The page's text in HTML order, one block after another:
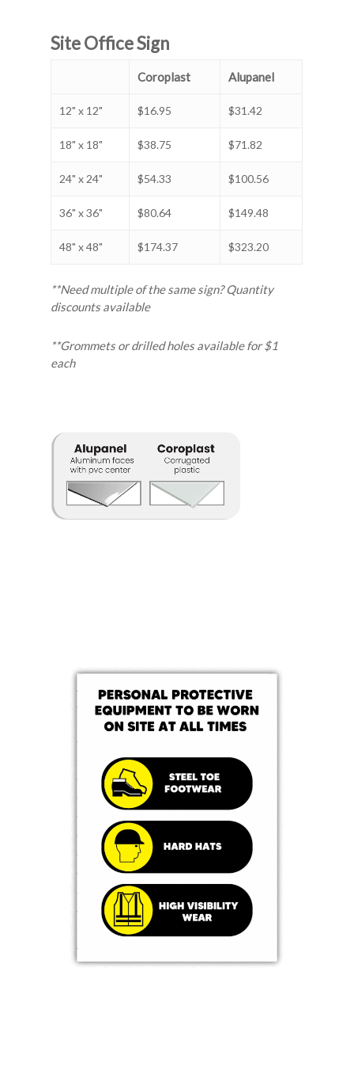
Site Office Sign
Coroplast Alupanel
12" x 12" $16.95 $31.42
18" x 18" $38.75 $71.82
24" x 24" $54.33 $100.56
36" x 36" $80.64 $149.48
48" x 48" $174.37 $323.20
**Need multiple of the same sign? Quantity
discounts available
**Grommets or drilled holes available for $1
each